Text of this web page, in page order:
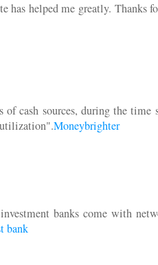
has helped me greatly. Thanks
cash sources, during the time
utilization".Moneybrighter
banks come with
bank